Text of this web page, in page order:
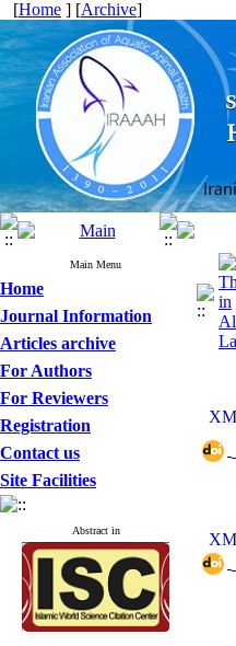
[Home ] [Archive]
Main Menu
Home
Journal Information
Articles archive
For Authors
For Reviewers
Registration
Contact us
Site Facilities
Abstract in